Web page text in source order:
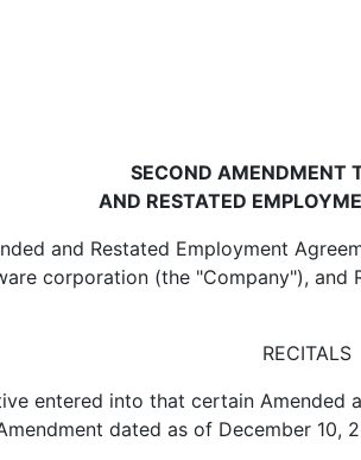
SECOND AMENDMENT
AND RESTATED
and Restated Employment
corporation (the "Company"),
RECITALS
into that certain Amended
dated as of December 10,